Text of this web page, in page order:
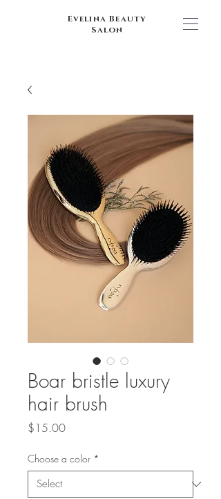
Evelina Beauty
Salon
Boar bristle luxury
hair brush
$15.00Price
Choose a color *